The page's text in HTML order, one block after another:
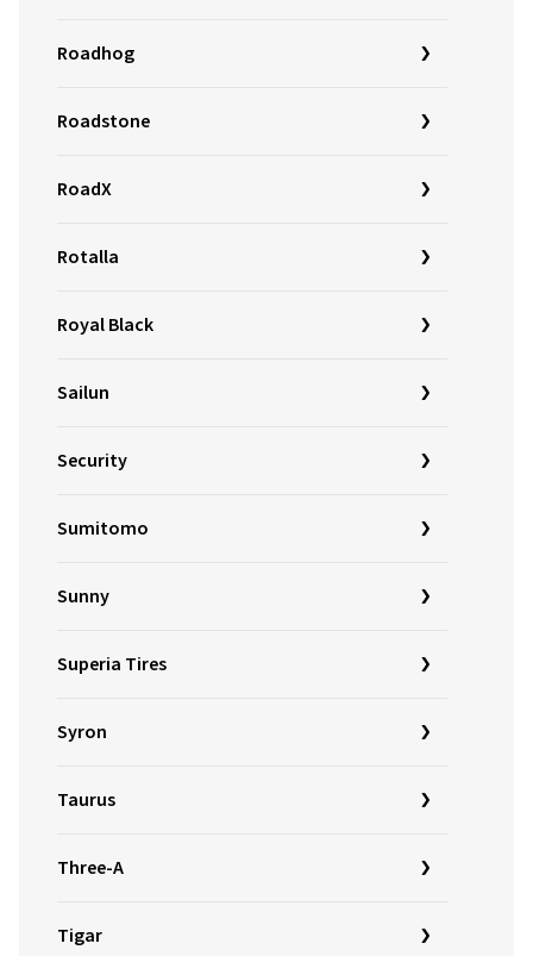
Roadhog
Roadstone
RoadX
Rotalla
Royal Black
Sailun
Security
Sumitomo
Sunny
Superia Tires
Syron
Taurus
Three-A
Tigar